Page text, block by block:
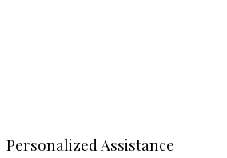
Personalized Assistance